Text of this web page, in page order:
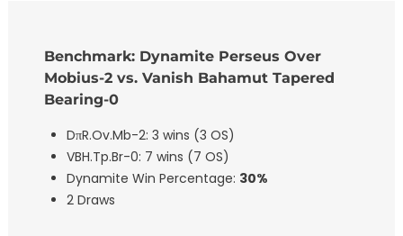
Benchmark: Dynamite Perseus Over
Mobius-2 vs. Vanish Bahamut Tapered
Bearing-0
DπR.Ov.Mb-2: 3 wins (3 OS)
VBH.Tp.Br-0: 7 wins (7 OS)
Dynamite Win Percentage: 30%
2 Draws